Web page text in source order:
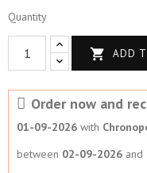
Quantity
 ADD
Order now and
01-09-2026 with
between 02-09-2026 and